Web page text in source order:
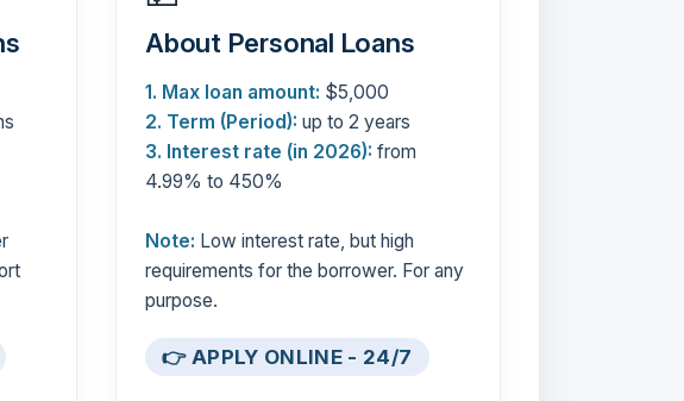
About Personal Loans
1. Max loan amount: $5,000
2. Term (Period): up to 2 years
3. Interest rate (in 2026): from
4.99% to 450%
Note: Low interest rate, but high
requirements for the borrower. For any
purpose.
👉 APPLY ONLINE - 24/7